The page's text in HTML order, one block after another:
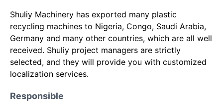
Shuliy Machinery has exported many plastic
recycling machines to Nigeria, Congo, Saudi Arabia,
Germany and many other countries, which are all well
received. Shuliy project managers are strictly
selected, and they will provide you with customized
localization services.
Responsible